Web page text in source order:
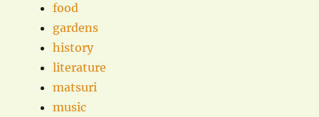
food
gardens
history
literature
matsuri
music